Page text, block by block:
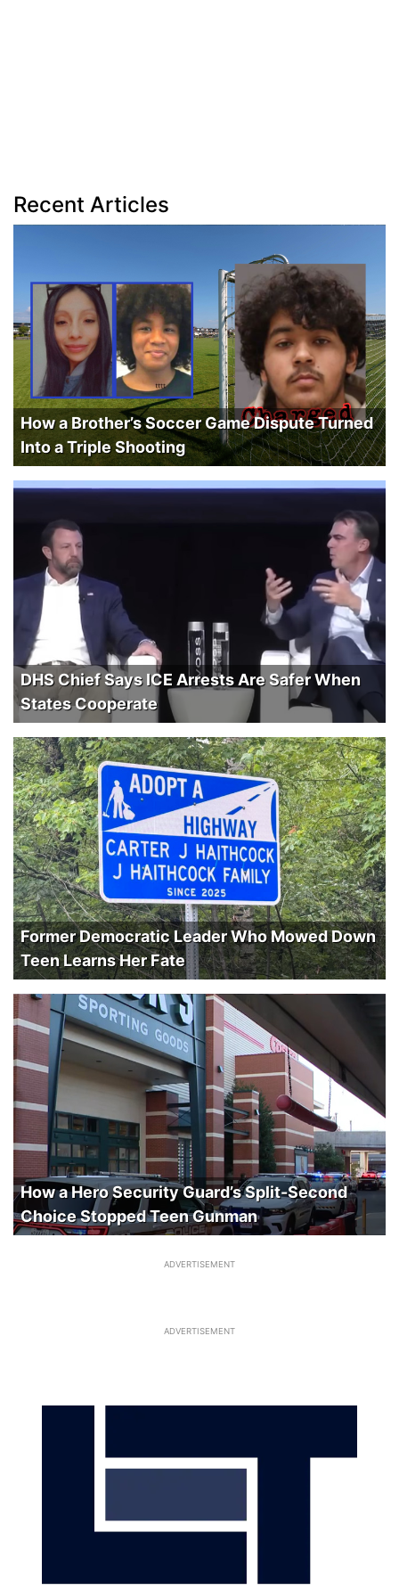
Recent Articles
How a Brother’s Soccer Game Dispute Turned
Into a Triple Shooting
DHS Chief Says ICE Arrests Are Safer When
States Cooperate
Former Democratic Leader Who Mowed Down
Teen Learns Her Fate
How a Hero Security Guard’s Split-Second
Choice Stopped Teen Gunman
ADVERTISEMENT
ADVERTISEMENT